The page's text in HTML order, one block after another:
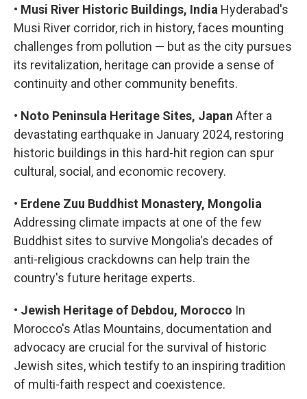
• Musi River Historic Buildings, India Hyderabad's
Musi River corridor, rich in history, faces mounting
challenges from pollution — but as the city pursues
its revitalization, heritage can provide a sense of
continuity and other community benefits.
• Noto Peninsula Heritage Sites, Japan After a
devastating earthquake in January 2024, restoring
historic buildings in this hard-hit region can spur
cultural, social, and economic recovery.
• Erdene Zuu Buddhist Monastery, Mongolia
Addressing climate impacts at one of the few
Buddhist sites to survive Mongolia's decades of
anti-religious crackdowns can help train the
country's future heritage experts.
• Jewish Heritage of Debdou, Morocco In
Morocco's Atlas Mountains, documentation and
advocacy are crucial for the survival of historic
Jewish sites, which testify to an inspiring tradition
of multi-faith respect and coexistence.